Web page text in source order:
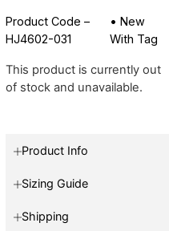
Product Code –
HJ4602-031
•New
With Tag
This product is currently out
of stock and unavailable.
Product Info
Sizing Guide
Shipping